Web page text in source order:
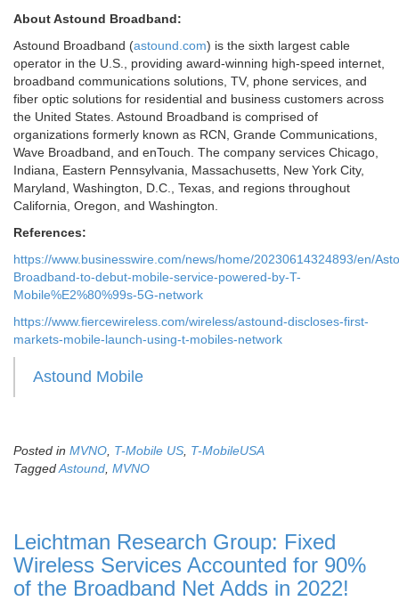
About Astound Broadband:
Astound Broadband (astound.com) is the sixth largest cable
operator in the U.S., providing award-winning high-speed internet,
broadband communications solutions, TV, phone services, and
fiber optic solutions for residential and business customers across
the United States. Astound Broadband is comprised of
organizations formerly known as RCN, Grande Communications,
Wave Broadband, and enTouch. The company services Chicago,
Indiana, Eastern Pennsylvania, Massachusetts, New York City,
Maryland, Washington, D.C., Texas, and regions throughout
California, Oregon, and Washington.
References:
https://www.businesswire.com/news/home/20230614324893/en/
Broadband-to-debut-mobile-service-powered-by-T-
Mobile%E2%80%99s-5G-network
https://www.fiercewireless.com/wireless/astound-discloses-first-
markets-mobile-launch-using-t-mobiles-network
Astound Mobile
Posted in MVNO T-Mobile US T-MobileUSA
TaggedAstound MVNO
Leichtman Research Group: Fixed
Wireless Services Accounted for 90%
of the Broadband Net Adds in 2022!